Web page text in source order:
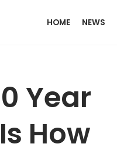
HOME NEWS
Year
How